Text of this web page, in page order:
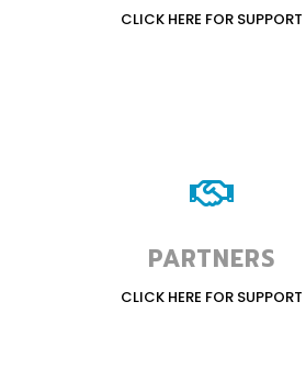
CLICK HERE FOR SUPPORT

PARTNERS
CLICK HERE FOR SUPPORT